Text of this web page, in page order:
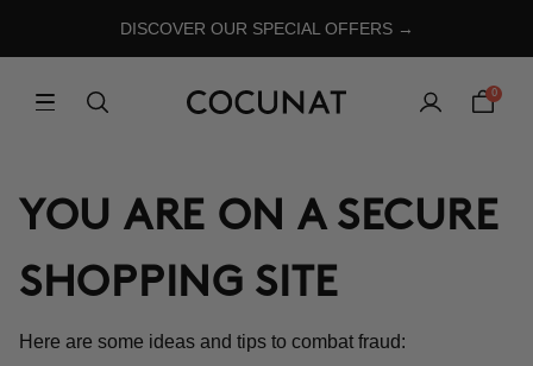
DISCOVER OUR SPECIAL OFFERS →
0
YOU ARE ON A SECURE
SHOPPING SITE
Here are some ideas and tips to combat fraud: